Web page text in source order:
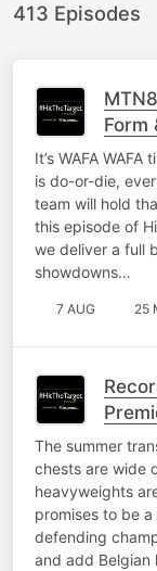
413 Episodes
Form
It’s WAFA
is do-or-die,
team will hold
this episode of
we deliver a full
showdowns…
7 AUG 25
The summer
chests are wide
heavyweights
promises to be
defending
and add Belgian